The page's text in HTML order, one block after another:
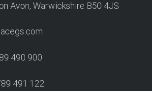
Avon, Warwickshire B50 4JS
490 900
491 122